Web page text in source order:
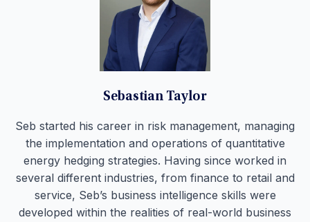
Sebastian Taylor
Seb started his career in risk management, managing
the implementation and operations of quantitative
energy hedging strategies. Having since worked in
several different industries, from finance to retail and
service, Seb’s business intelligence skills were
developed within the realities of real-world business